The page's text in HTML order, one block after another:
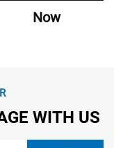
Now
WITH US